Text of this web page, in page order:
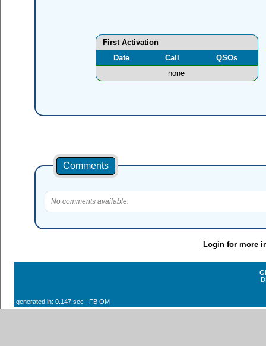
First Activation
Date
Call
QSOs
none
Comments
No comments available.
Login for more
generated in: 0.147 sec FB OM